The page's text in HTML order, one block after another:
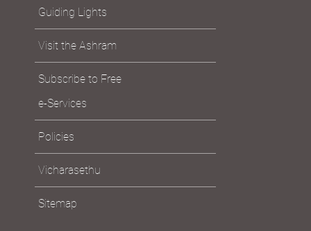
Guiding Lights
Visit the Ashram
Subscribe to Free
e-Services
Policies
Vicharasethu
Sitemap